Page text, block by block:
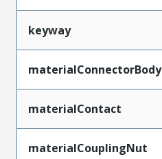
keyway
materialConnectorBody
materialContact
materialCouplingNut